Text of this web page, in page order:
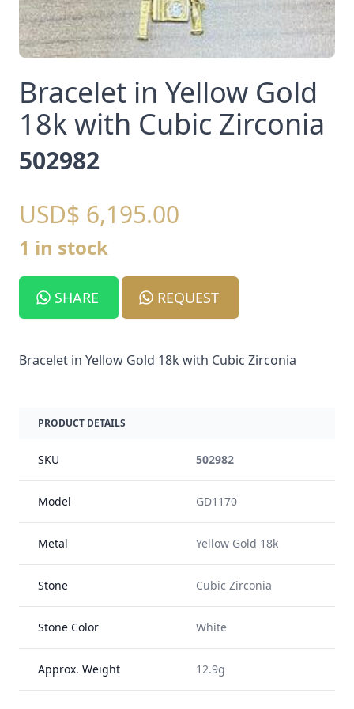
Bracelet in Yellow Gold
18k with Cubic Zirconia
502982
USD$ 6,195.00
1 in stock
SHARE REQUEST
Bracelet in Yellow Gold 18k with Cubic Zirconia
PRODUCT DETAILS
SKU 502982
Model GD1170
Metal Yellow Gold 18k
Stone Cubic Zirconia
Stone Color White
Approx. Weight 12.9g